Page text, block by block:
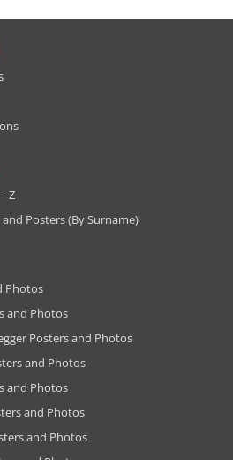
Z
Posters (By Surname)
Photos
and Photos
Posters and Photos
and Photos
and Photos
and Photos
and Photos